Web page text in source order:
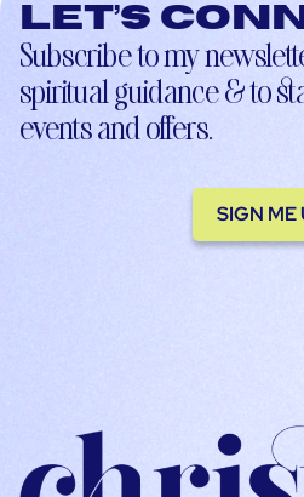
Let’s
Subscribe to my
spiritual guidance & to
events and offers.
SIGN ME